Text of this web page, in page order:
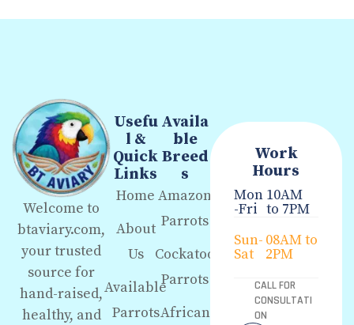
Welcome to
btaviary.com,
your trusted
source for
hand-raised,
healthy, and
Usefu
l &
Quick
Links
Home
About
Us
Available
Parrots
Availa
ble
Breed
s
Amazon
Parrots
Cockatoo
Parrots
African
Work
Hours
Mon
-Fri
10AM
to 7PM
Sun-
Sat
08AM to
2PM
CALL FOR
CONSULTATI
ON